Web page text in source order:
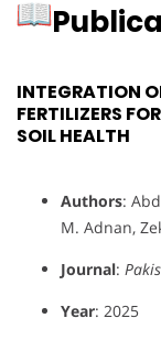
INTEGRATION
FERTILIZERS
SOIL HEALTH
Authors:
M. Adnan,
Journal:
Year: 2025